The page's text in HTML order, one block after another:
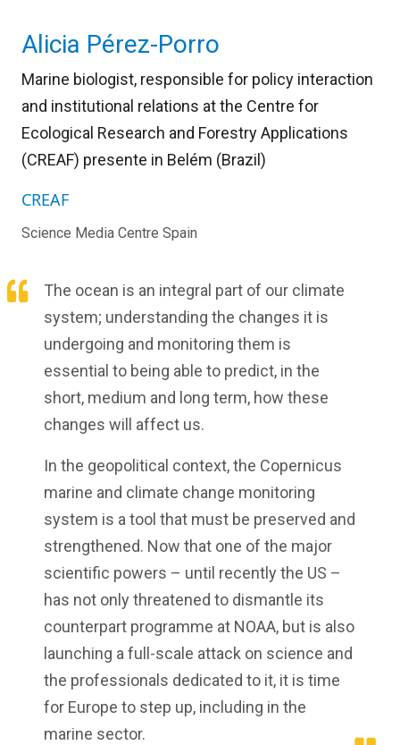
Alicia Pérez-Porro
Marine biologist, responsible for policy interaction
and institutional relations at the Centre for
Ecological Research and Forestry Applications
(CREAF) presente in Belém (Brazil)
CREAF
Science Media Centre Spain
The ocean is an integral part of our climate
system; understanding the changes it is
undergoing and monitoring them is
essential to being able to predict, in the
short, medium and long term, how these
changes will affect us.
In the geopolitical context, the Copernicus
marine and climate change monitoring
system is a tool that must be preserved and
strengthened. Now that one of the major
scientific powers – until recently the US –
has not only threatened to dismantle its
counterpart programme at NOAA, but is also
launching a full-scale attack on science and
the professionals dedicated to it, it is time
for Europe to step up, including in the
marine sector.